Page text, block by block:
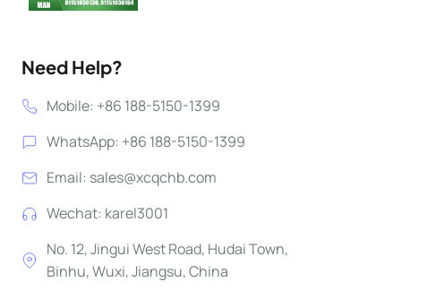
Need Help?
Mobile: +86 188-5150-1399
WhatsApp: +86 188-5150-1399
Email: sales@xcqchb.com
Wechat: karel3001
No. 12, Jingui West Road, Hudai Town,
Binhu, Wuxi, Jiangsu, China